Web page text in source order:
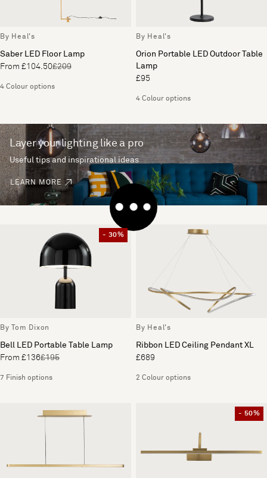
By Heal's
Saber LED Floor Lamp
From £104.50£209
4 Colour options
By Heal's
Orion Portable LED Outdoor Table
Lamp
£95
4 Colour options
Layer your lighting like a pro
Useful tips and inspirational ideas
LEARN MORE
- 30%
By Tom Dixon
Bell LED Portable Table Lamp
From £136£195
7 Finish options
By Heal's
Ribbon LED Ceiling Pendant XL
£689
2 Colour options
- 50%